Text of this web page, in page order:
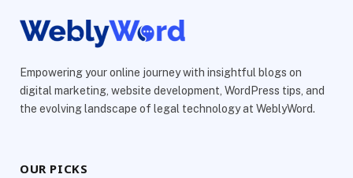
Empowering your online journey with insightful blogs on
digital marketing, website development, WordPress tips, and
the evolving landscape of legal technology at WeblyWord.
OUR PICKS